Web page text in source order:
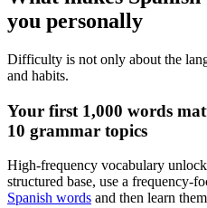
you personally
Difficulty is not only about the
and habits.
Your first 1,000 words
10 grammar topics
High-frequency vocabulary
structured base, use a frequency-
Spanish words and then learn